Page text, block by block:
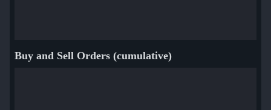
Buy and Sell Orders (cumulative)